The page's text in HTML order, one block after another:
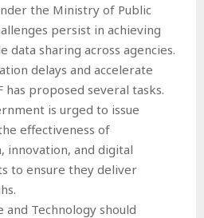
the Ministry of Public
persist in achieving
sharing across agencies.
delays and accelerate
proposed several tasks.
is urged to issue
effectiveness of
innovation, and digital
to ensure they deliver
and Technology should